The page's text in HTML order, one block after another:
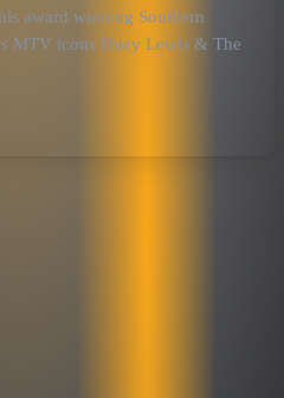
award winning Southern
MTV icons Huey Lewis & The